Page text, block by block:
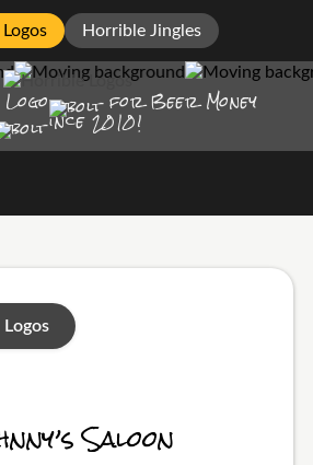
Horrible Jingles
Logo for Beer Money
ince2010!
Saloon